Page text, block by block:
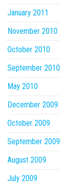
January 2011
November 2010
October 2010
September 2010
May 2010
December 2009
October 2009
September 2009
August 2009
July 2009